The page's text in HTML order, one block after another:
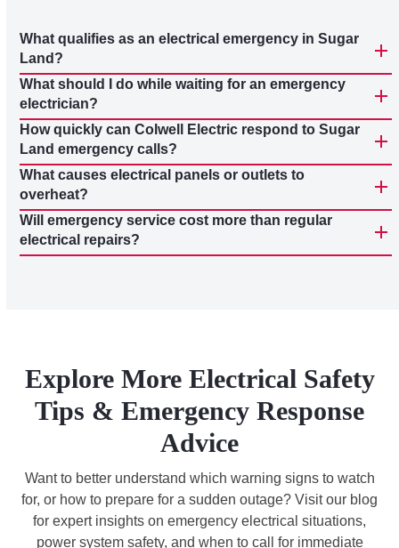
What qualifies as an electrical emergency in Sugar
Land?
What should I do while waiting for an emergency
electrician?
How quickly can Colwell Electric respond to Sugar
Land emergency calls?
What causes electrical panels or outlets to
overheat?
Will emergency service cost more than regular
electrical repairs?
Explore More Electrical Safety
Tips & Emergency Response
Advice
Want to better understand which warning signs to watch
for, or how to prepare for a sudden outage? Visit our blog
for expert insights on emergency electrical situations,
power system safety, and when to call for immediate